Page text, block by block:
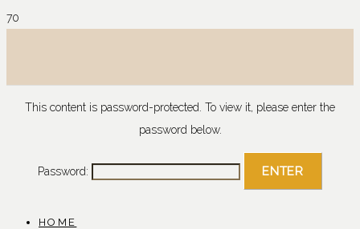
This content is password-protected. To view it, please enter the
password below.
Password:
HOME